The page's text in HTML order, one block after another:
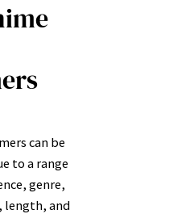
can be
to a range
genre,
length, and